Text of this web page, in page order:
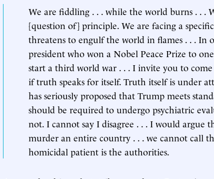
We are fiddling . . . while the world burns . . .
[question of] principle. We are facing a
threatens to engulf the world in flames . . . In
president who won a Nobel Peace Prize to
start a third world war . . . I invite you to
if truth speaks for itself. Truth itself is under
has seriously proposed that Trump meets
should be required to undergo psychiatric
not. I cannot say I disagree . . . I would argue
murder an entire country . . . we cannot call
homicidal patient is the authorities.